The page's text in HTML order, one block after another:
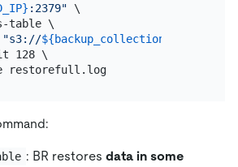
:2379" \
table \
"s3://${backup_collection_addr}
128 \
    --log-file restorefull.log
: BR restores data in some